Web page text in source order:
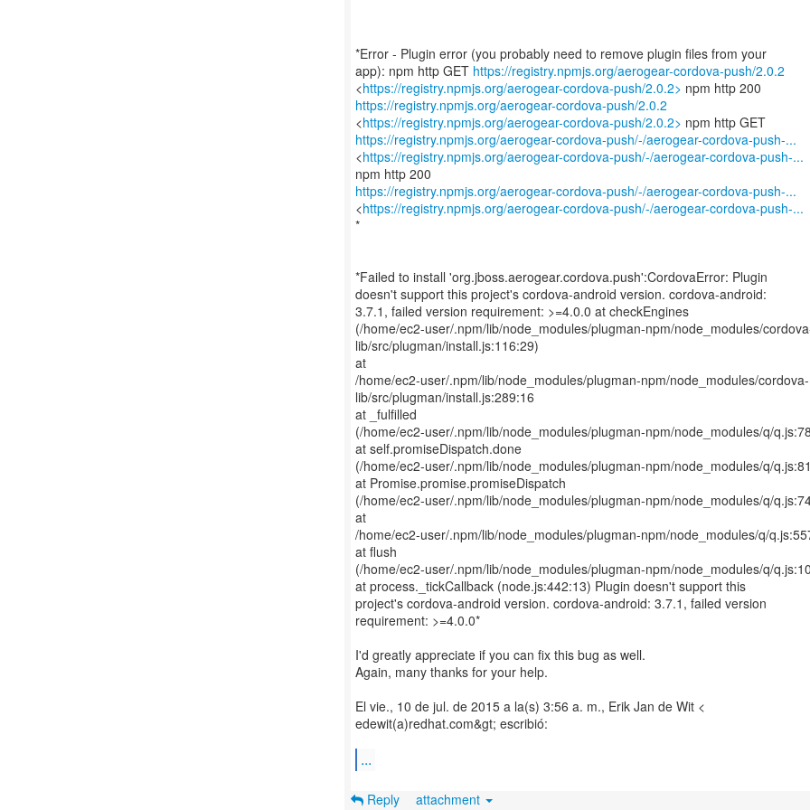
*Error - Plugin error (you probably need to remove plugin files from your
app): npm http GET https://registry.npmjs.org/aerogear-cordova-push/2.0.2
<https://registry.npmjs.org/aerogear-cordova-push/2.0.2>
https://registry.npmjs.org/aerogear-cordova-push/2.0.2
<https://registry.npmjs.org/aerogear-cordova-push/2.0.2>
https://registry.npmjs.org/aerogear-cordova-push/-/aerogear-cordova-push-...
<https://registry.npmjs.org/aerogear-cordova-push/-/aerogear-cordova-push-...
https://registry.npmjs.org/aerogear-cordova-push/-/aerogear-cordova-push-...
<https://registry.npmjs.org/aerogear-cordova-push/-/aerogear-cordova-push-...
*
*Failed to install 'org.jboss.aerogear.cordova.push':CordovaError: Plugin
doesn't support this project's cordova-android version. cordova-android:
3.7.1, failed version requirement: >=4.0.0 at checkEngines
(/home/ec2-user/.npm/lib/node_modules/plugman-npm/node_modules/
lib/src/plugman/install.js:116:29)
at
/home/ec2-user/.npm/lib/node_modules/plugman-npm/node_modules/cordova-
lib/src/plugman/install.js:289:16
at _fulfilled
(/home/ec2-user/.npm/lib/node_modules/plugman-npm/node_modules/q/
at self.promiseDispatch.done
(/home/ec2-user/.npm/lib/node_modules/plugman-npm/node_modules/q/
at Promise.promise.promiseDispatch
(/home/ec2-user/.npm/lib/node_modules/plugman-npm/node_modules/q/
at
/home/ec2-user/.npm/lib/node_modules/plugman-npm/node_modules/q/
at flush
(/home/ec2-user/.npm/lib/node_modules/plugman-npm/node_modules/q/
at process._tickCallback (node.js:442:13) Plugin doesn't support this
project's cordova-android version. cordova-android: 3.7.1, failed version
requirement: >=4.0.0*
I'd greatly appreciate if you can fix this bug as well.
Again, many thanks for your help.
El vie., 10 de jul. de 2015 a la(s) 3:56 a. m., Erik Jan de Wit <
edewit(a)redhat.com&gt; escribió:
...
Reply attachment